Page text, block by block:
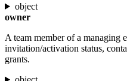
object
owner
A team member of a managing
invitation/activation status,
grants.